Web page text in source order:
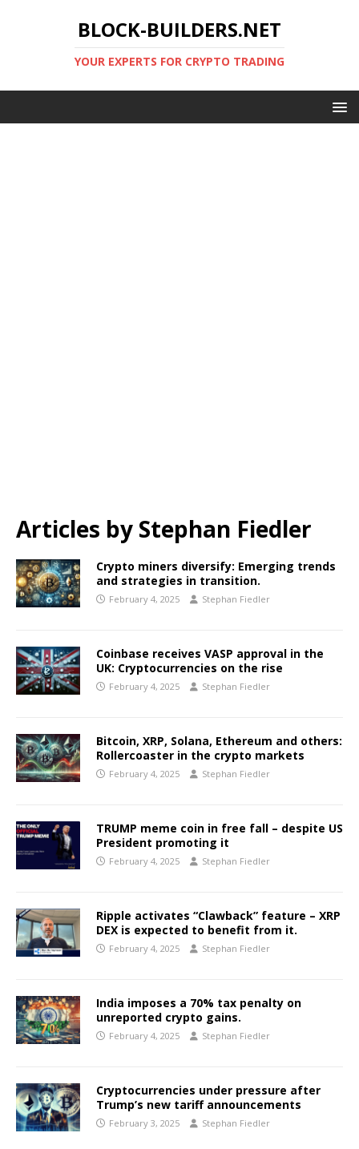
BLOCK-BUILDERS.NET
YOUR EXPERTS FOR CRYPTO TRADING
Articles by Stephan Fiedler
Crypto miners diversify: Emerging trends
and strategies in transition.
February 4, 2025 Stephan Fiedler
Coinbase receives VASP approval in the
UK: Cryptocurrencies on the rise
February 4, 2025 Stephan Fiedler
Bitcoin, XRP, Solana, Ethereum and others:
Rollercoaster in the crypto markets
February 4, 2025 Stephan Fiedler
TRUMP meme coin in free fall – despite US
President promoting it
February 4, 2025 Stephan Fiedler
Ripple activates “Clawback” feature – XRP
DEX is expected to benefit from it.
February 4, 2025 Stephan Fiedler
India imposes a 70% tax penalty on
unreported crypto gains.
February 4, 2025 Stephan Fiedler
Cryptocurrencies under pressure after
Trump’s new tariff announcements
February 3, 2025 Stephan Fiedler